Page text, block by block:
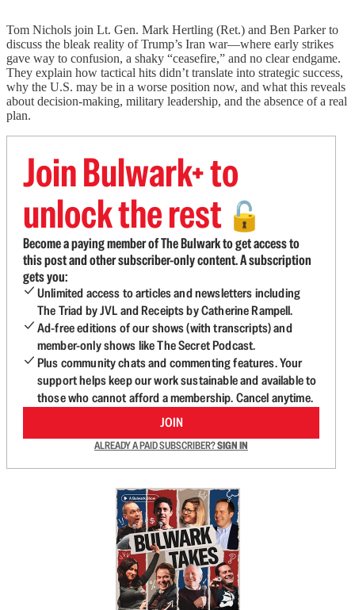
Tom Nichols join Lt. Gen. Mark Hertling (Ret.) and Ben Parker to
discuss the bleak reality of Trump’s Iran war—where early strikes
gave way to confusion, a shaky “ceasefire,” and no clear endgame.
They explain how tactical hits didn’t translate into strategic success,
why the U.S. may be in a worse position now, and what this reveals
about decision-making, military leadership, and the absence of a real
plan.
Join Bulwark+ to
unlock the rest 🔓
Become a paying member of The Bulwark to get access to
this post and other subscriber-only content. A subscription
gets you:
Unlimited access to articles and newsletters including
The Triad by JVL and Receipts by Catherine Rampell.
Ad-free editions of our shows (with transcripts) and
member-only shows like The Secret Podcast.
Plus community chats and commenting features. Your
support helps keep our work sustainable and available to
those who cannot afford a membership. Cancel anytime.
JOIN
ALREADY A PAID SUBSCRIBER?SIGN IN